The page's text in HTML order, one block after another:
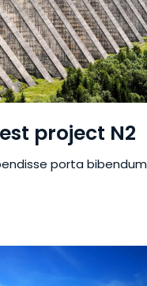
project N2
porta bibendum